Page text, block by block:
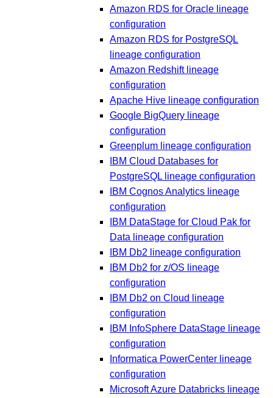
Amazon RDS for Oracle lineage
configuration
Amazon RDS for PostgreSQL
lineage configuration
Amazon Redshift lineage
configuration
Apache Hive lineage configuration
Google BigQuery lineage
configuration
Greenplum lineage configuration
IBM Cloud Databases for
PostgreSQL lineage configuration
IBM Cognos Analytics lineage
configuration
IBM DataStage for Cloud Pak for
Data lineage configuration
IBM Db2 lineage configuration
IBM Db2 for z/OS lineage
configuration
IBM Db2 on Cloud lineage
configuration
IBM InfoSphere DataStage lineage
configuration
Informatica PowerCenter lineage
configuration
Microsoft Azure Databricks lineage